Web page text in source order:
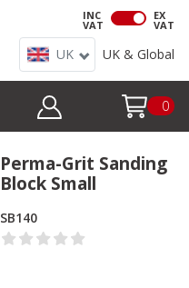
INC
VAT
EX
VAT
UK UK & Global
0
Perma-Grit Sanding
Block Small
SB140